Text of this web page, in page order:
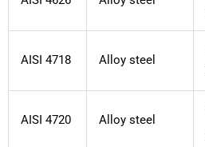
AISI 4718 Alloy steel
AISI 4720 Alloy steel